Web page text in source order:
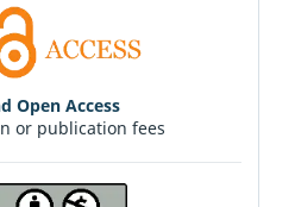
Open Access
or publication fees